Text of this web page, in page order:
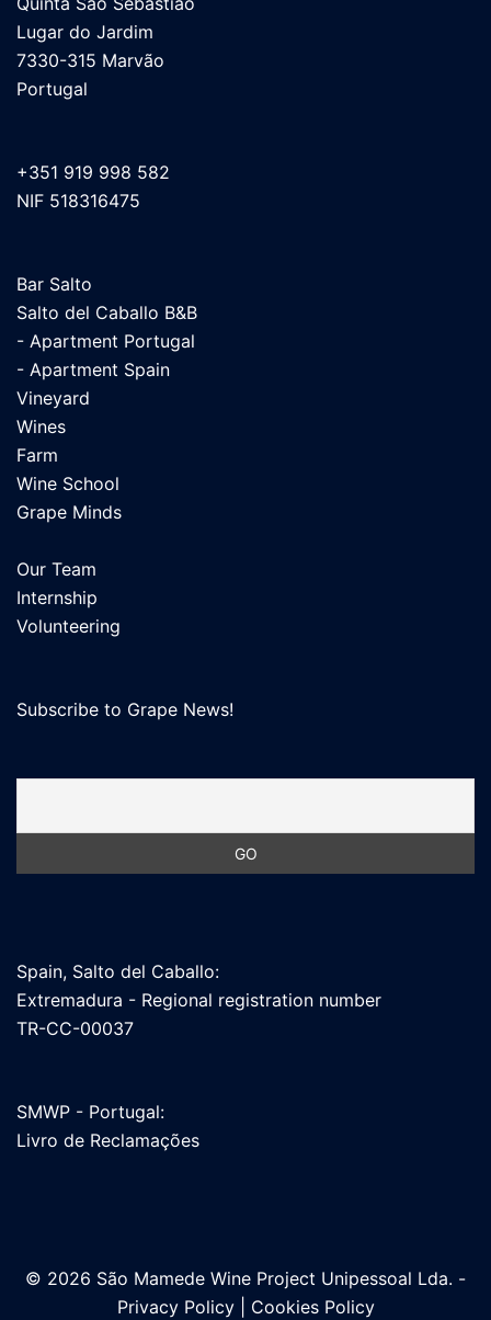
Lugar do Jardim
7330-315 Marvão
Portugal
+351 919 998 582
NIF 518316475
Bar Salto
Salto del Caballo B&B
- Apartment Portugal
- Apartment Spain
Vineyard
Wines
Farm
Wine School
Grape Minds
Our Team
Internship
Volunteering
Subscribe to Grape News!
Spain, Salto del Caballo:
Extremadura - Regional registration number
TR-CC-00037
SMWP - Portugal:
Livro de Reclamações
© 2026 São Mamede Wine Project Unipessoal Lda. -
Privacy Policy| Cookies Policy